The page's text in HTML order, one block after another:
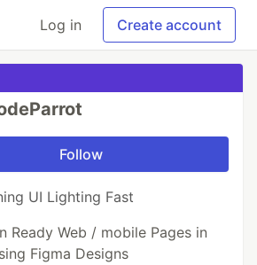
Log in Create account
Follow
UI Lighting Fast
Ready Web / mobile Pages in
Figma Designs